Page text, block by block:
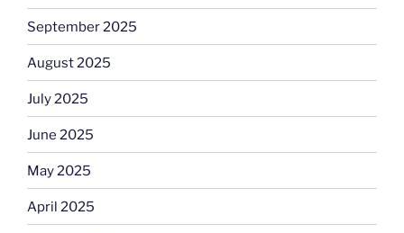
September 2025
August 2025
July 2025
June 2025
May 2025
April 2025